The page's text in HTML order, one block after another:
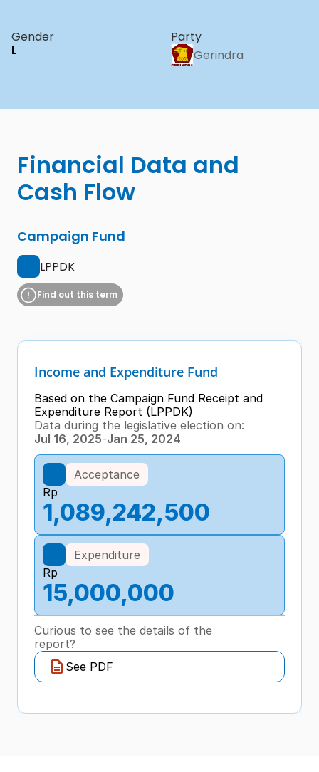
Gender
L
Party
Gerindra
Financial Data and
Cash Flow
Campaign Fund
LPPDK
Find out this term
Income and Expenditure Fund
Based on the Campaign Fund Receipt and
Expenditure Report (LPPDK)
Data during the legislative election on:
Jul 16, 2025-Jan 25, 2024
Acceptance
Rp
1,089,242,500
Expenditure
Rp
15,000,000
Curious to see the details of the
report?
See PDF